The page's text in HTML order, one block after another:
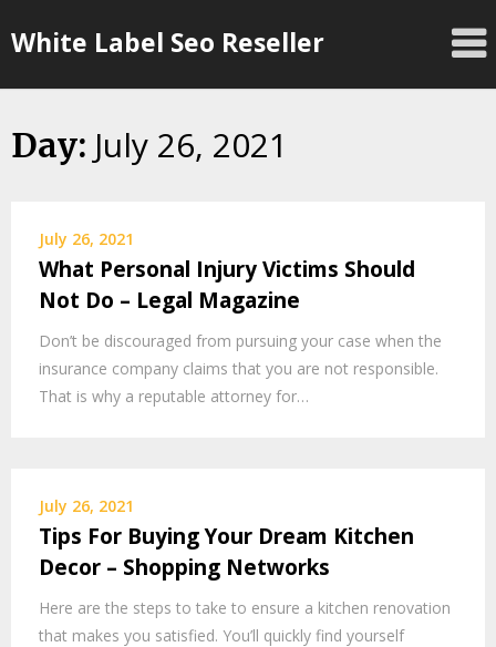
toWhite Label Seo Reseller
Day: July 26, 2021
July 26, 2021
What Personal Injury Victims Should
Not Do – Legal Magazine
Don’t be discouraged from pursuing your case when the
insurance company claims that you are not responsible.
That is why a reputable attorney for…
July 26, 2021
Tips For Buying Your Dream Kitchen
Decor – Shopping Networks
Here are the steps to take to ensure a kitchen renovation
that makes you satisfied. You’ll quickly find yourself